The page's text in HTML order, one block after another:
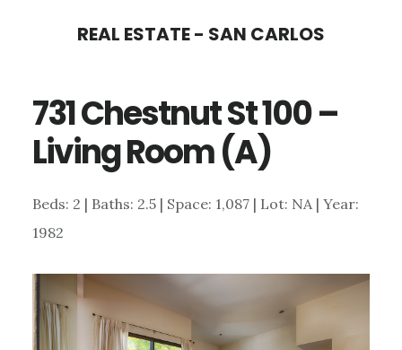
content
sidebar
REAL ESTATE - SAN CARLOS
731 Chestnut St 100 –
Living Room (A)
Beds: 2 | Baths: 2.5 | Space: 1,087 | Lot: NA | Year:
1982